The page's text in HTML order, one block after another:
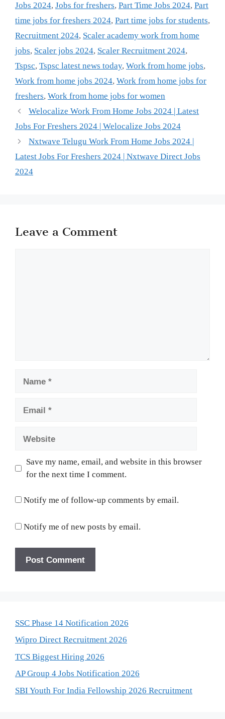
Jobs 2024, Jobs for freshers, Part Time Jobs 2024, Part
time jobs for freshers 2024, Part time jobs for students,
Recruitment 2024, Scaler academy work from home
jobs, Scaler jobs 2024, Scaler Recruitment 2024,
Tspsc, Tspsc latest news today, Work from home jobs,
Work from home jobs 2024, Work from home jobs for
freshers, Work from home jobs for women
Welocalize Work From Home Jobs 2024 | Latest
Jobs For Freshers 2024 | Welocalize Jobs 2024
Nxtwave Telugu Work From Home Jobs 2024 |
Latest Jobs For Freshers 2024 | Nxtwave Direct Jobs
2024
Leave a Comment
Save my name, email, and website in this browser
for the next time I comment.
Notify me of follow-up comments by email.
Notify me of new posts by email.
SSC Phase 14 Notification 2026
Wipro Direct Recruitment 2026
TCS Biggest Hiring 2026
AP Group 4 Jobs Notification 2026
SBI Youth For India Fellowship 2026 Recruitment